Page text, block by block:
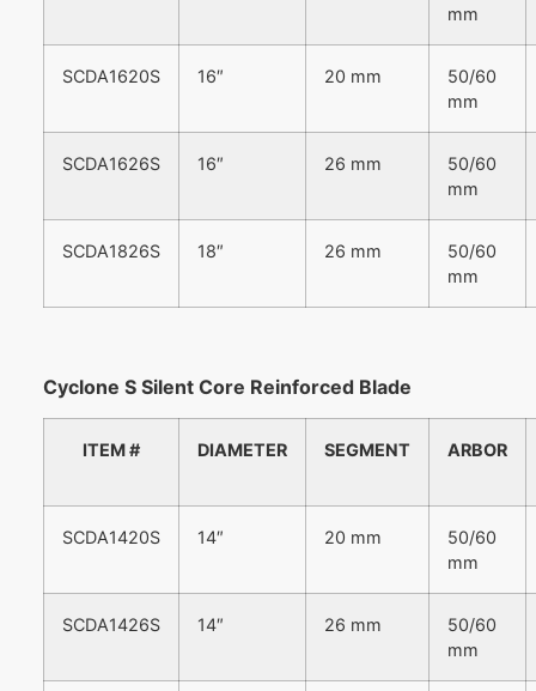
mm
SCDA1620S 16″ 20 mm
50/60
mm
SCDA1626S 16″ 26 mm
50/60
mm
SCDA1826S 18″ 26 mm
50/60
mm
Cyclone S Silent Core Reinforced Blade
ITEM # DIAMETER SEGMENT ARBOR
SCDA1420S 14″ 20 mm
50/60
mm
SCDA1426S 14″ 26 mm
50/60
mm